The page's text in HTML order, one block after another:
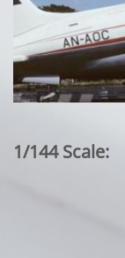
1/144 Scale: